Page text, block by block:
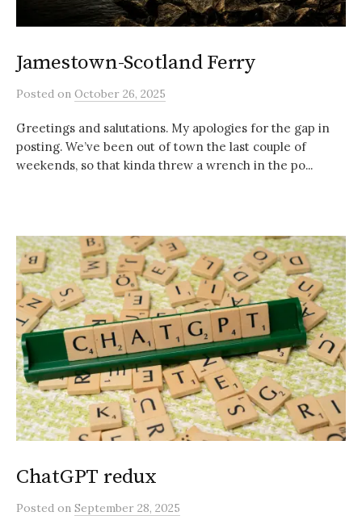
Jamestown-Scotland Ferry
Posted on October 26, 2025
Greetings and salutations. My apologies for the gap in
posting. We’ve been out of town the last couple of
weekends, so that kinda threw a wrench in the po...
ChatGPT redux
Posted on September 28, 2025